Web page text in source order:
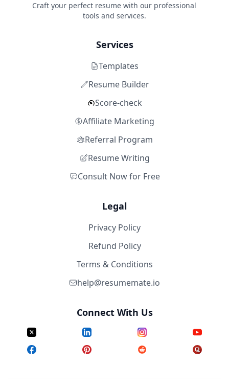
Craft your perfect resume with our professional
tools and services.
Services
Templates
Resume Builder
Score-check
Affiliate Marketing
Referral Program
Resume Writing
Consult Now for Free
Legal
Privacy Policy
Refund Policy
Terms & Conditions
help@resumemate.io
Connect With Us